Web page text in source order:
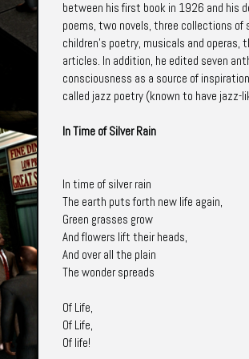
between his first book in 1926 and his
poems, two novels, three collections
children's poetry, musicals and operas,
articles. In addition, he edited seven
consciousness as a source of
called jazz poetry (known to have
In Time of Silver Rain
In time of silver rain
The earth puts forth new life again,
Green grasses grow
And flowers lift their heads,
And over all the plain
The wonder spreads
Of Life,
Of Life,
Of life!